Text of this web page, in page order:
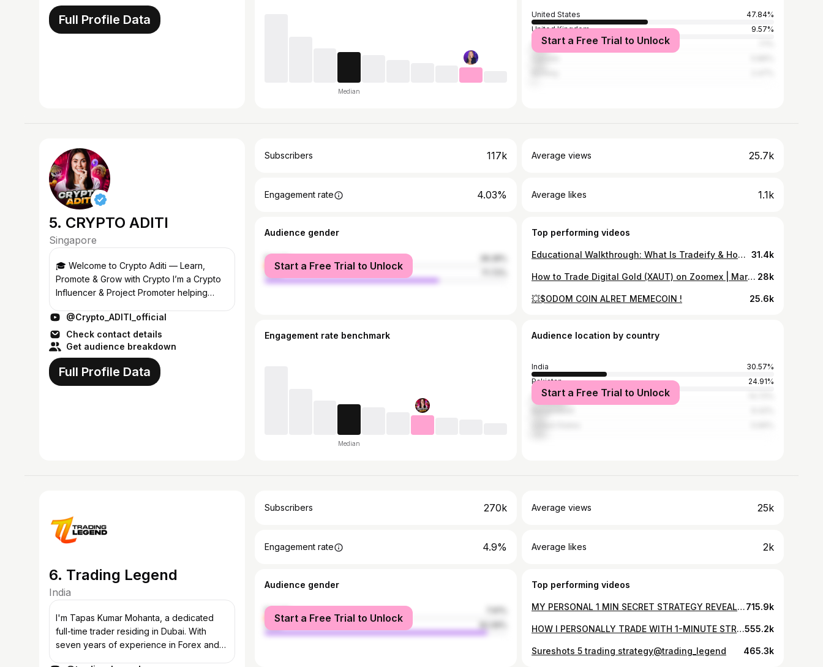
Full Profile Data
Median
United States
47.84%
United Kingdom
9.57%
Australia
Start a Free Trial to Unlock
5. CRYPTO ADITI
Singapore
🎓 Welcome to Crypto Aditi — Learn,
Promote & Grow with Crypto I’m a Crypto
Influencer & Project Promoter helping
through education and transparent
promotion...
@Crypto_ADITI_official
Check contact details
Get audience breakdown
Full Profile Data
Subscribers 117k Average views 25.7k
Engagement rate 4.03% Average likes 1.1k
Audience gender
female
male
Start a Free Trial to Unlock
Top performing videos
Educational Walkthrough: What Is Tradeify & How Their Prop Firm Model Works (DYOR) 31.4k
How to Trade Digital Gold (XAUT) on Zoomex | March Golden Protection Plan (DYOR) 28k
💥$ODOM COIN ALRET MEMECOIN ! 25.6k
Engagement rate benchmark
Median
Audience location by country
India
30.57%
Pakistan
24.91%
Indonesia
Start a Free Trial to Unlock
6. Trading Legend
India
I'm Tapas Kumar Mohanta, a dedicated
full-time trader residing in Dubai. With
seven years of experience in Forex and
Subscribers 270k Average views 25k
Engagement rate 4.9% Average likes 2k
Audience gender
female
male
Start a Free Trial to Unlock
Top performing videos
MY PERSONAL 1 MIN SECRET STRATEGY REVEALED I LIVE TRADING 10K TO 1 LAKH715.9k
HOW I PERSONALLY TRADE WITH 1-MINUTE STRATEGY 📈 QUOTEX LIVE TRADING555.2k
Sureshots 5 trading strategy@trading_legend 465.3k